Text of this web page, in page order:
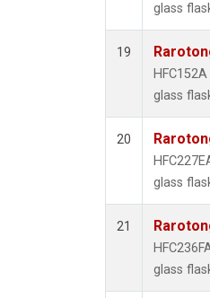
glass
19
glass
20
glass
21
glass